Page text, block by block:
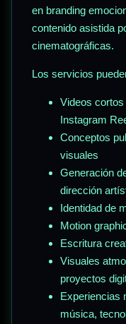
en branding
contenido asistida
cinematográficas.
Los servicios
Videos cortos
Instagram
Conceptos
visuales
Generación
dirección
Identidad de
Motion
Escritura
Visuales
proyectos
Experiencias
música,